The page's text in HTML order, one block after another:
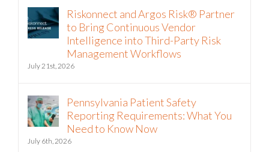
Riskonnect and Argos Risk® Partner
to Bring Continuous Vendor
Intelligence into Third-Party Risk
Management Workflows
July 21st, 2026
Pennsylvania Patient Safety
Reporting Requirements: What You
Need to Know Now
July 6th, 2026